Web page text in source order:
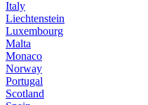
Italy
Liechtenstein
Luxembourg
Malta
Monaco
Norway
Portugal
Scotland